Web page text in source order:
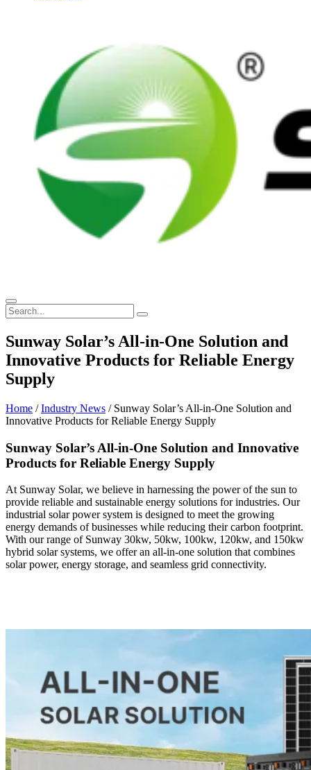
Sunway Solar’s All-in-One Solution and
Innovative Products for Reliable Energy
Supply
Home /Industry News / Sunway Solar’s All-in-One Solution and
Innovative Products for Reliable Energy Supply
Sunway Solar’s All-in-One Solution and Innovative
Products for Reliable Energy Supply
At Sunway Solar, we believe in harnessing the power of the sun to
provide reliable and sustainable energy solutions for industries. Our
industrial solar power system is designed to meet the growing
energy demands of businesses while reducing their carbon footprint.
With our range of Sunway 30kw, 50kw, 100kw, 120kw, and 150kw
hybrid solar systems, we offer an all-in-one solution that combines
solar power, energy storage, and seamless grid connectivity.